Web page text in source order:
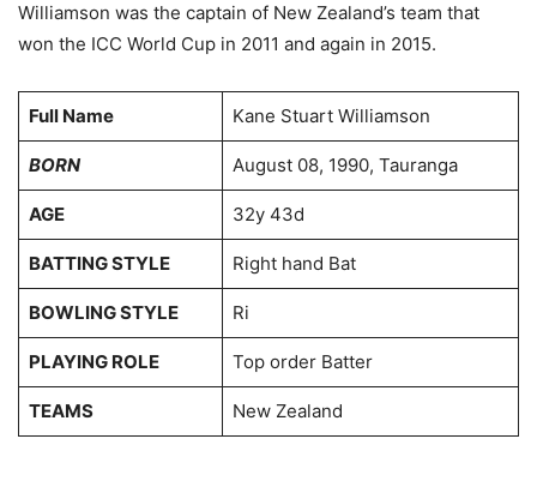
Williamson was the captain of New Zealand’s team that
won the ICC World Cup in 2011 and again in 2015.
Full Name Kane Stuart Williamson
BORN August 08, 1990, Tauranga
AGE 32y 43d
BATTING STYLE Right hand Bat
BOWLING STYLE Ri
PLAYING ROLE Top order Batter
TEAMS New Zealand